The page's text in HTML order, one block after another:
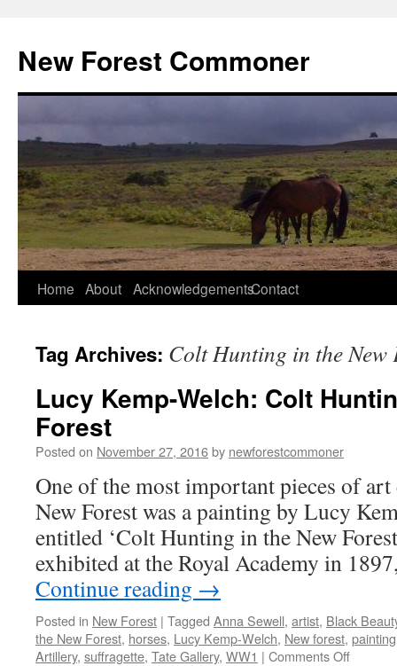
content
New Forest Commoner
Home About AcknowledgementsContact
Tag Archives: Colt Hunting in the New
Lucy Kemp-Welch: Colt
Forest
Posted on November 27, 2016by newforestcommoner
One of the most important pieces of
New Forest was a painting by Lucy
entitled ‘Colt Hunting in the New
exhibited at the Royal Academy in
Continue reading →
Posted in New Forest | Tagged Anna Sewell, artist, Black
the New Forest, horses, Lucy Kemp-Welch, New forest, painting
Artillery, suffragette, Tate Gallery, WW1 | Comments Offon